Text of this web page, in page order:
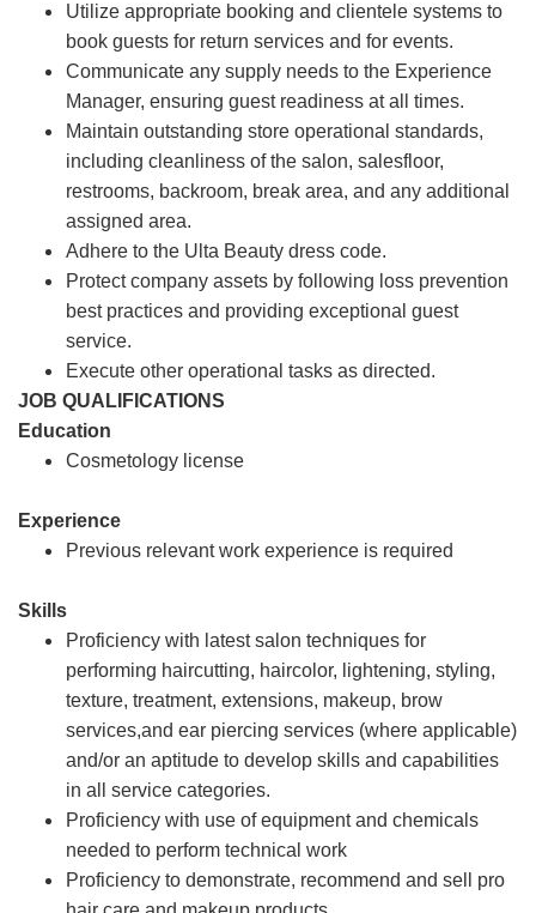
Utilize appropriate booking and clientele systems to
book guests for return services and for events.
Communicate any supply needs to the Experience
Manager, ensuring guest readiness at all times.
Maintain outstanding store operational standards,
including cleanliness of the salon, salesfloor,
restrooms, backroom, break area, and any additional
assigned area.
Adhere to the Ulta Beauty dress code.
Protect company assets by following loss prevention
best practices and providing exceptional guest
service.
Execute other operational tasks as directed.
JOB QUALIFICATIONS
Education
Cosmetology license
Experience
Previous relevant work experience is required
Skills
Proficiency with latest salon techniques for
performing haircutting, haircolor, lightening, styling,
texture, treatment, extensions, makeup, brow
services,and ear piercing services (where applicable)
and/or an aptitude to develop skills and capabilities
in all service categories.
Proficiency with use of equipment and chemicals
needed to perform technical work
Proficiency to demonstrate, recommend and sell pro